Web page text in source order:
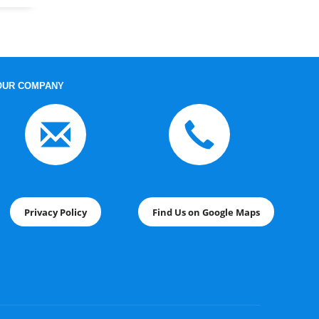
COMPANY
Privacy Policy Find Us on Google Maps